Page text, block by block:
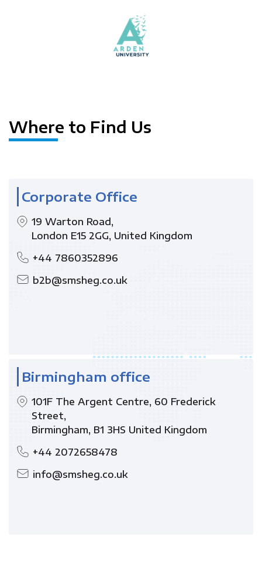
Where to Find Us
Corporate Office
19 Warton Road,
London E15 2GG, United Kingdom
+44 7860352896
b2b@smsheg.co.uk
Birmingham office
101F The Argent Centre, 60 Frederick
Street,
Birmingham, B1 3HS United Kingdom
+44 2072658478
info@smsheg.co.uk